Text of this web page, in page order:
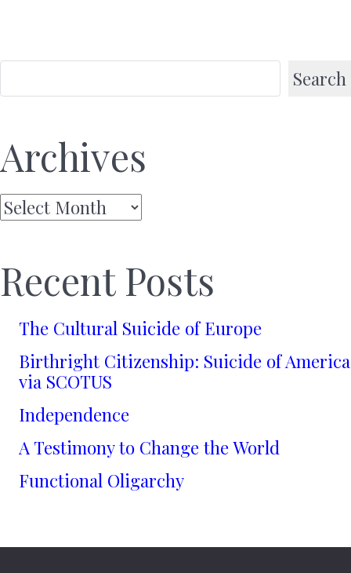
Search
Archives
Archives
Recent Posts
The Cultural Suicide of Europe
Birthright Citizenship: Suicide of America
via SCOTUS
Independence
A Testimony to Change the World
Functional Oligarchy